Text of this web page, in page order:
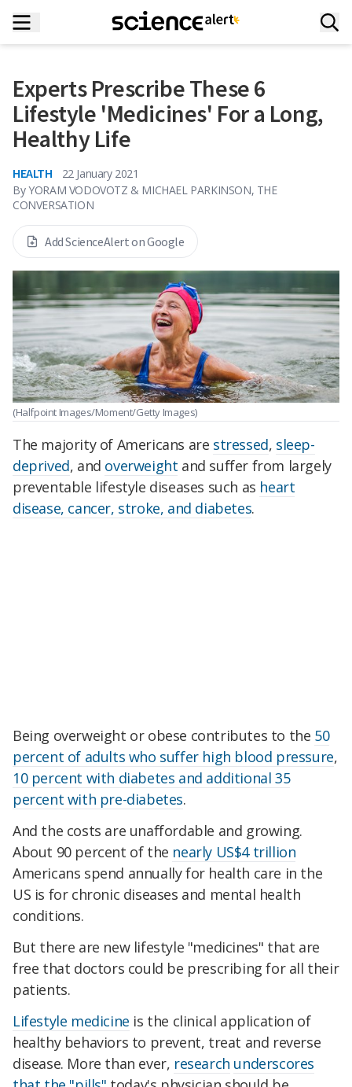
Experts Prescribe These 6
Lifestyle 'Medicines' For a Long,
Healthy Life
HEALTH
22 January 2021
By YORAM VODOVOTZ & MICHAEL PARKINSON, THE
CONVERSATION
Add ScienceAlert on Google
(Halfpoint Images/Moment/Getty Images)
The majority of Americans are stressed, sleep-
deprived, and overweight and suffer from largely
preventable lifestyle diseases such as heart
disease, cancer, stroke, and diabetes.
Being overweight or obese contributes to the 50
percent of adults who suffer high blood pressure,
10 percent with diabetes and additional 35
percent with pre-diabetes.
And the costs are unaffordable and growing.
About 90 percent of the nearly US$4 trillion
Americans spend annually for health care in the
US is for chronic diseases and mental health
conditions.
But there are new lifestyle "medicines" that are
free that doctors could be prescribing for all their
patients.
Lifestyle medicine is the clinical application of
healthy behaviors to prevent, treat and reverse
disease. More than ever, research underscores